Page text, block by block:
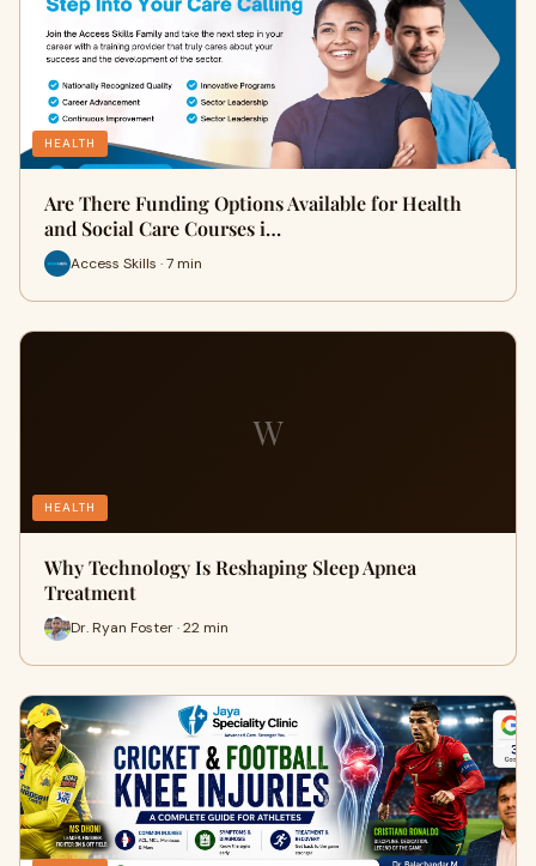
HEALTH
Are There Funding Options Available for Health
and Social Care Courses i…
Access Skills · 7 min
W
HEALTH
Why Technology Is Reshaping Sleep Apnea
Treatment
Dr. Ryan Foster · 22 min